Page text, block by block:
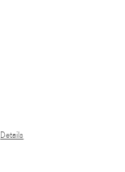
Details